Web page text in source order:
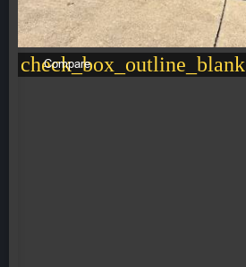
check_box_outline_blank
Compare